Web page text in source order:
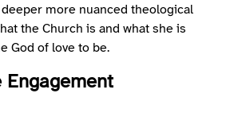
more nuanced theological
the Church is and what she is
God of love to be.
Engagement